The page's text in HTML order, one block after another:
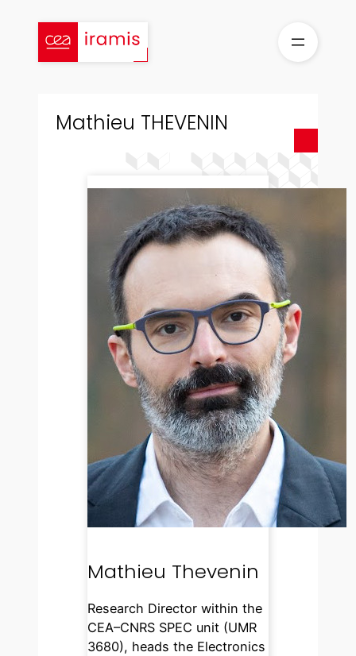
content
Mathieu THEVENIN
Mathieu Thevenin
Research Director within the
CEA–CNRS SPEC unit (UMR
3680), heads the Electronics